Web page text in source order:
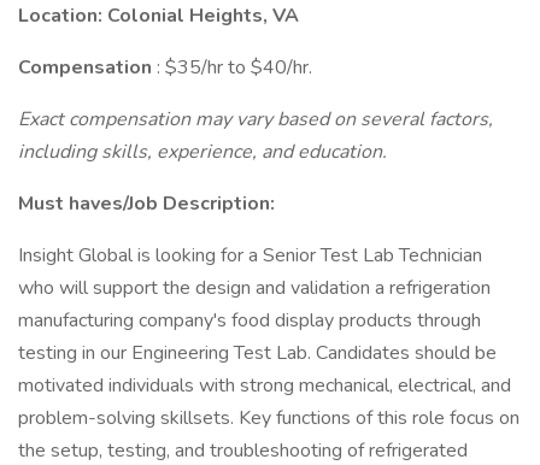
Location: Colonial Heights, VA
Compensation : $35/hr to $40/hr.
Exact compensation may vary based on several factors,
including skills, experience, and education.
Must haves/Job Description:
Insight Global is looking for a Senior Test Lab Technician
who will support the design and validation a refrigeration
manufacturing company's food display products through
testing in our Engineering Test Lab. Candidates should be
motivated individuals with strong mechanical, electrical, and
problem-solving skillsets. Key functions of this role focus on
the setup, testing, and troubleshooting of refrigerated